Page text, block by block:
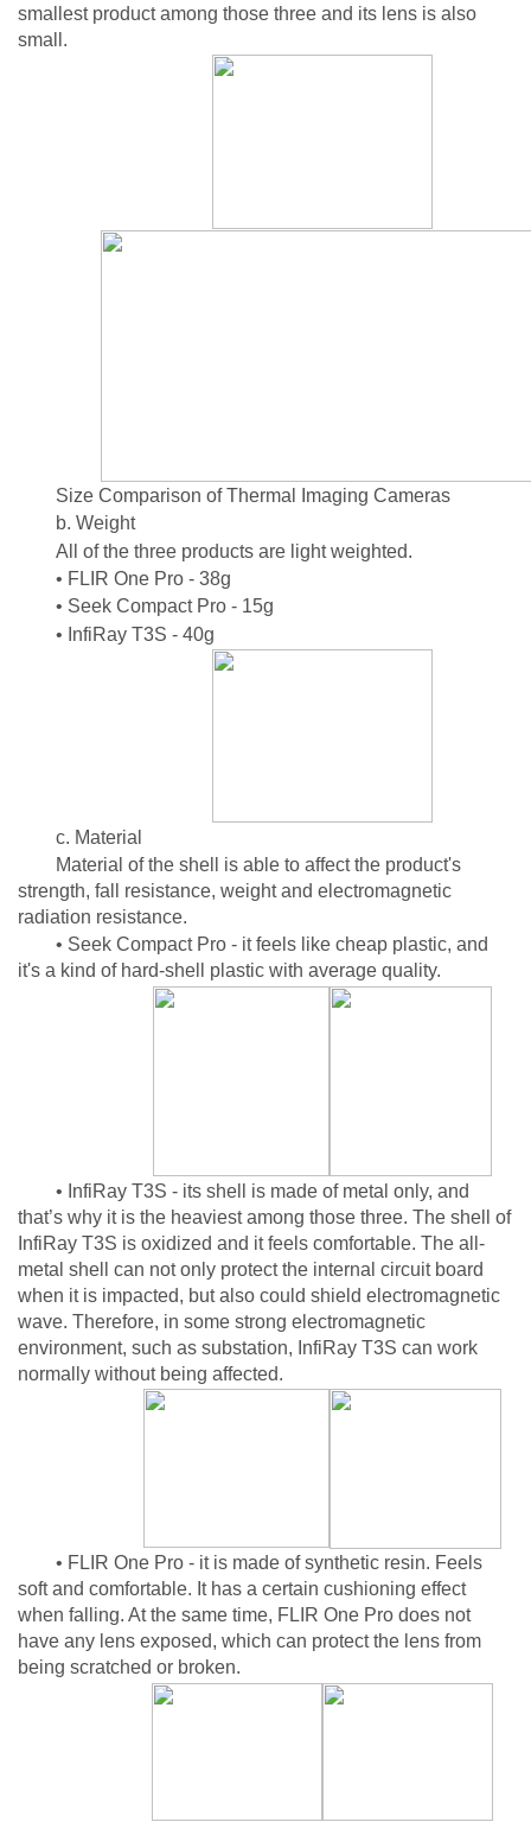
smallest product among those three and its lens is also
small.
Size Comparison of Thermal Imaging Cameras
b. Weight
All of the three products are light weighted.
• FLIR One Pro - 38g
• Seek Compact Pro - 15g
• InfiRay T3S - 40g
c. Material
Material of the shell is able to affect the product's
strength, fall resistance, weight and electromagnetic
radiation resistance.
• Seek Compact Pro - it feels like cheap plastic, and
it's a kind of hard-shell plastic with average quality.
• InfiRay T3S - its shell is made of metal only, and
that’s why it is the heaviest among those three. The shell of
InfiRay T3S is oxidized and it feels comfortable. The all-
metal shell can not only protect the internal circuit board
when it is impacted, but also could shield electromagnetic
wave. Therefore, in some strong electromagnetic
environment, such as substation, InfiRay T3S can work
normally without being affected.
• FLIR One Pro - it is made of synthetic resin. Feels
soft and comfortable. It has a certain cushioning effect
when falling. At the same time, FLIR One Pro does not
have any lens exposed, which can protect the lens from
being scratched or broken.